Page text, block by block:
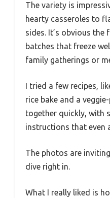
The variety is
hearty casseroles to
sides. It’s obvious the
batches that freeze
family gatherings or
I tried a few recipes,
rice bake and a
together quickly, with
instructions that even
The photos are
dive right in.
What I really liked is